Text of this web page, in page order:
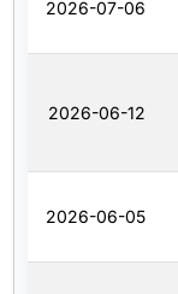
2026-07-06
2026-06-12
2026-06-05